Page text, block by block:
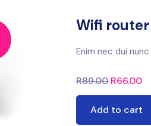
Wifi
Enim nec dui
R89.00 R66.00
Add to cart